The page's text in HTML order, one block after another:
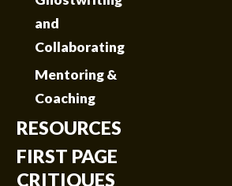
and
Collaborating
Mentoring &
Coaching
RESOURCES
FIRST PAGE
CRITIQUES